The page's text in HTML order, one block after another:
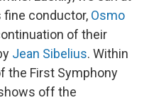
fine conductor, Osmo
of their
Jean Sibelius. Within
the First Symphony
off the